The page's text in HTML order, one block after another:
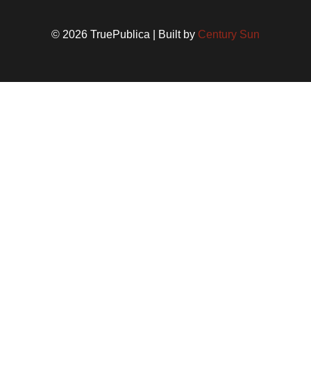
© 2026 TruePublica | Built by Century Sun